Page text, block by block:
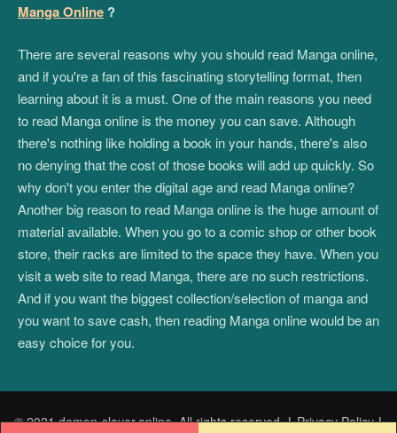
Manga Online ?
There are several reasons why you should read Manga online,
and if you're a fan of this fascinating storytelling format, then
learning about it is a must. One of the main reasons you need
to read Manga online is the money you can save. Although
there's nothing like holding a book in your hands, there's also
no denying that the cost of those books will add up quickly. So
why don't you enter the digital age and read Manga online?
Another big reason to read Manga online is the huge amount of
material available. When you go to a comic shop or other book
store, their racks are limited to the space they have. When you
visit a web site to read Manga, there are no such restrictions.
And if you want the biggest collection/selection of manga and
you want to save cash, then reading Manga online would be an
easy choice for you.
© 2021 demon-slayer.online. All rights reserved.|Privacy Policy|